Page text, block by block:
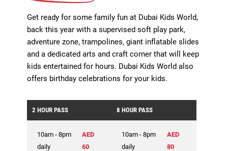
Get ready for some family fun at Dubai Kids World,
back this year with a supervised soft play park,
adventure zone, trampolines, giant inflatable slides
and a dedicated arts and craft corner that will keep
kids entertained for hours. Dubai Kids World also
offers birthday celebrations for your kids.
2 HOUR PASS
10am - 8pm
daily
AED
60
8 HOUR PASS
10am - 8pm
daily
AED
80